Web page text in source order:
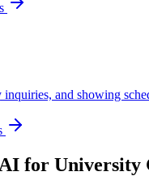
and showing
for University